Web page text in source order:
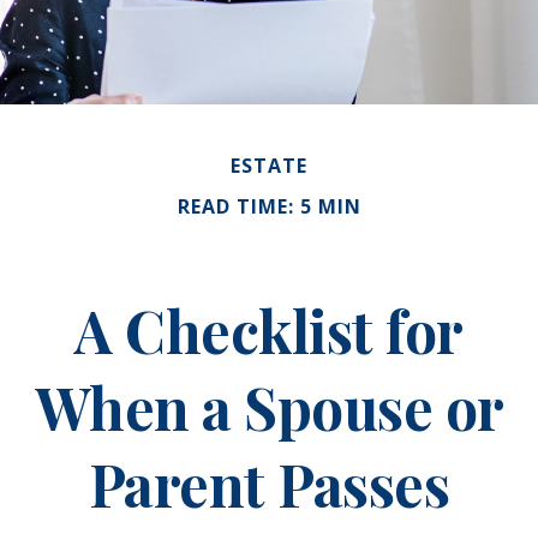
ESTATE
READ TIME: 5 MIN
A Checklist for
When a Spouse or
Parent Passes